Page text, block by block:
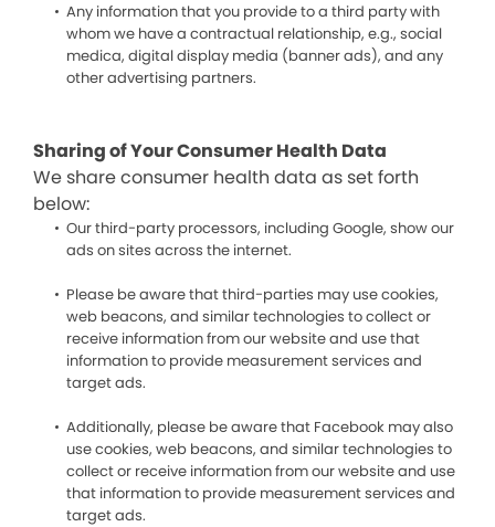
Any information that you provide to a third party with
whom we have a contractual relationship, e.g., social
medica, digital display media (banner ads), and any
other advertising partners.
Sharing of Your Consumer Health Data
We share consumer health data as set forth
below:
Our third-party processors, including Google, show our
ads on sites across the internet.
Please be aware that third-parties may use cookies,
web beacons, and similar technologies to collect or
receive information from our website and use that
information to provide measurement services and
target ads.
Additionally, please be aware that Facebook may also
use cookies, web beacons, and similar technologies to
collect or receive information from our website and use
that information to provide measurement services and
target ads.